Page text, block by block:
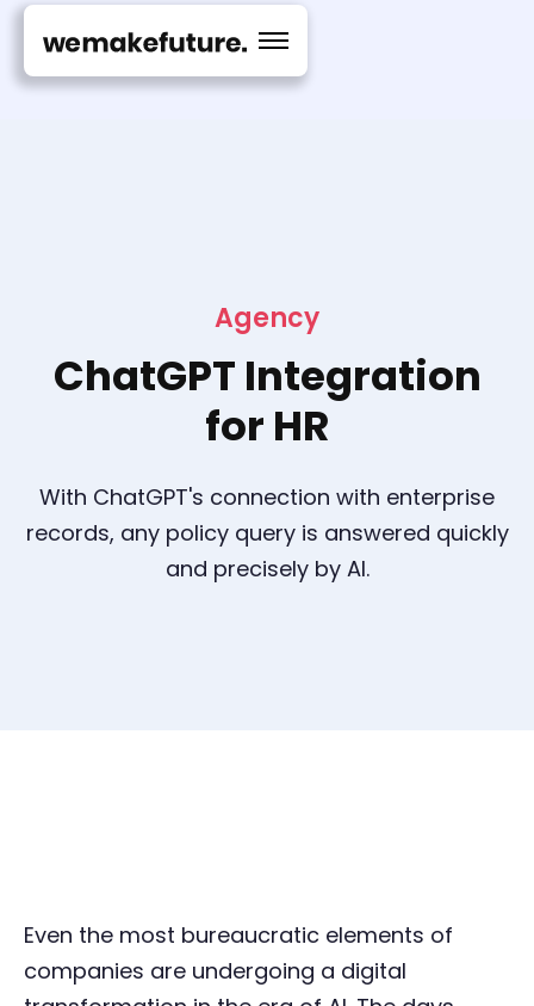
Agency
ChatGPT Integration
for HR
With ChatGPT's connection with enterprise
records, any policy query is answered quickly
and precisely by AI.
Even the most bureaucratic elements of
companies are undergoing a digital